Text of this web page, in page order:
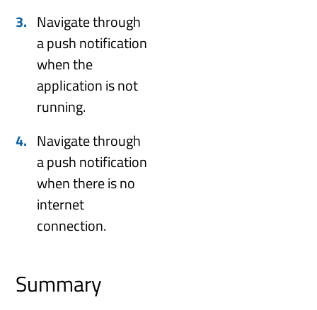
Navigate through
a push notification
when the
application is not
running.
Navigate through
a push notification
when there is no
internet
connection.
Summary